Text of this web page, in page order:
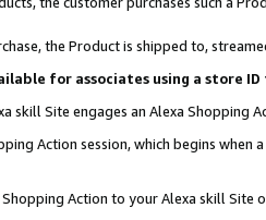
the Product is shipped to,
for associates using a store
skill Site engages an Alexa Shopping
Action session, which begins when
Action to your Alexa skill Site